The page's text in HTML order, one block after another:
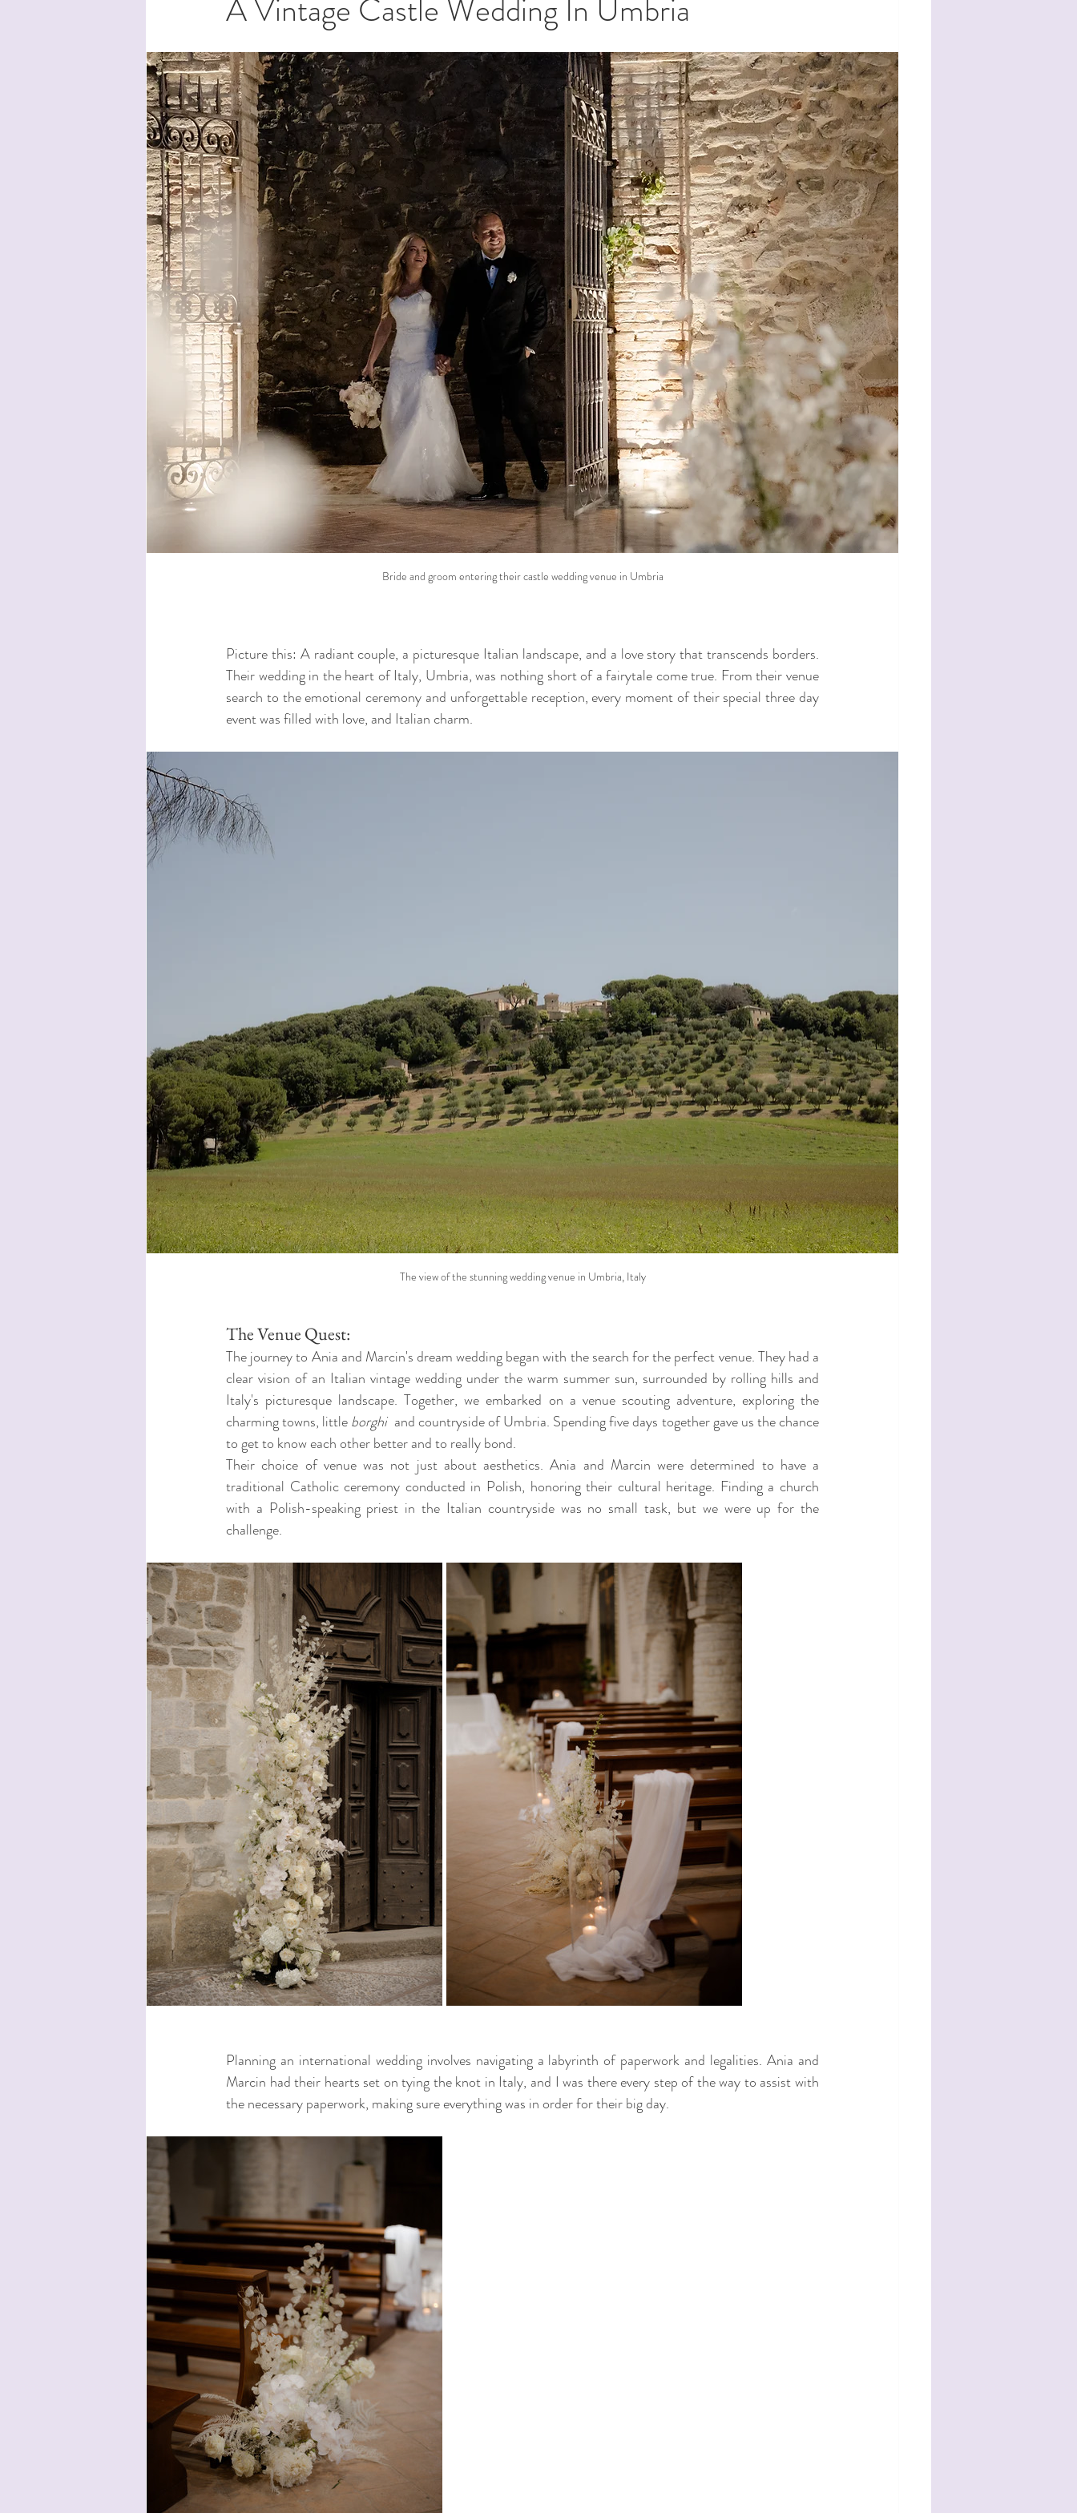
A Vintage Castle Wedding In Umbria
Bride and groom entering their castle wedding venue in Umbria
Picture this: A radiant couple, a picturesque Italian landscape, and a love story that transcends borders.
Their wedding in the heart of Italy, Umbria, was nothing short of a fairytale come true. From their venue
search to the emotional ceremony and unforgettable reception, every moment of their special three day
event was filled with love, and Italian charm.
The view of the stunning wedding venue in Umbria, Italy
The Venue Quest:
The journey to Ania and Marcin's dream wedding began with the search for the perfect venue. They had a
clear vision of an Italian vintage wedding under the warm summer sun, surrounded by rolling hills and
Italy's picturesque landscape. Together, we embarked on a venue scouting adventure, exploring the
charming towns, little borghi and countryside of Umbria. Spending five days together gave us the chance
to get to know each other better and to really bond.
Their choice of venue was not just about aesthetics. Ania and Marcin were determined to have a
traditional Catholic ceremony conducted in Polish, honoring their cultural heritage. Finding a church
with a Polish-speaking priest in the Italian countryside was no small task, but we were up for the
challenge.
Planning an international wedding involves navigating a labyrinth of paperwork and legalities. Ania and
Marcin had their hearts set on tying the knot in Italy, and I was there every step of the way to assist with
the necessary paperwork, making sure everything was in order for their big day.